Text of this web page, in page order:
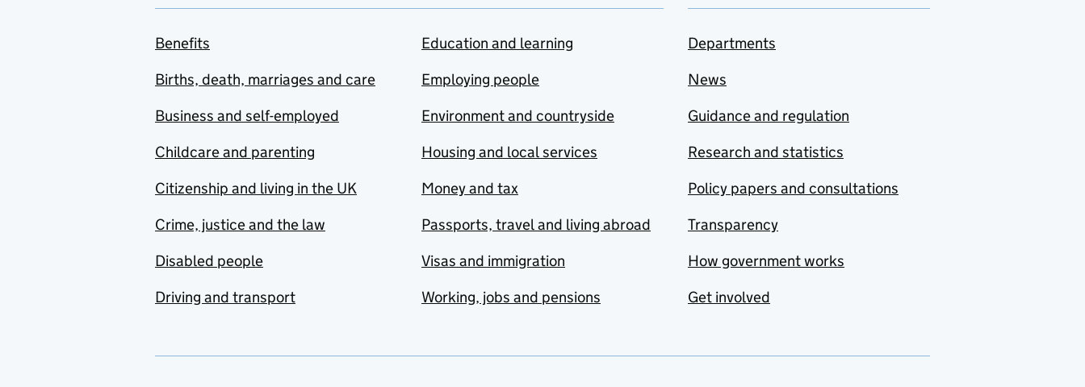
Benefits
Births, death, marriages and care
Business and self-employed
Childcare and parenting
Citizenship and living in the UK
Crime, justice and the law
Disabled people
Driving and transport
Education and learning
Employing people
Environment and countryside
Housing and local services
Money and tax
Passports, travel and living abroad
Visas and immigration
Working, jobs and pensions
Departments
News
Guidance and regulation
Research and statistics
Policy papers and consultations
Transparency
How government works
Get involved